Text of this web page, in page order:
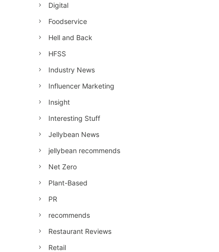
Digital
Foodservice
Hell and Back
HFSS
Industry News
Influencer Marketing
Insight
Interesting Stuff
Jellybean News
jellybean recommends
Net Zero
Plant-Based
PR
recommends
Restaurant Reviews
Retail